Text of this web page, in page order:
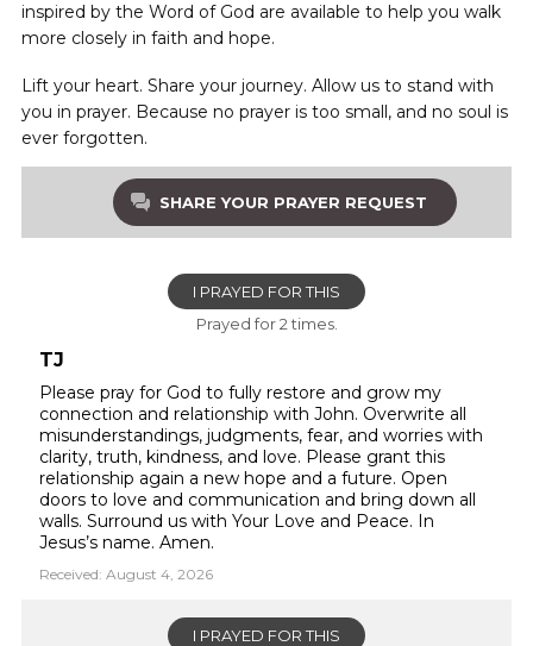
inspired by the Word of God are available to help you walk
more closely in faith and hope.
Lift your heart. Share your journey. Allow us to stand with
you in prayer. Because no prayer is too small, and no soul is
ever forgotten.
SHARE YOUR PRAYER REQUEST
I PRAYED FOR THIS
Prayed for 2 times.
TJ
Please pray for God to fully restore and grow my
connection and relationship with John. Overwrite all
misunderstandings, judgments, fear, and worries with
clarity, truth, kindness, and love. Please grant this
relationship again a new hope and a future. Open
doors to love and communication and bring down all
walls. Surround us with Your Love and Peace. In
Jesus’s name. Amen.
Received: August 4, 2026
I PRAYED FOR THIS